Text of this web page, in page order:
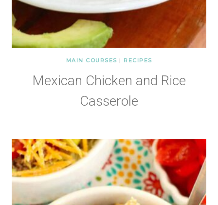
MAIN COURSES | RECIPES
Mexican Chicken and Rice
Casserole